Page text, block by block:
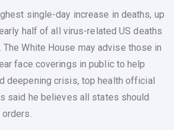
single-day increase in deaths, up
half of all virus-related US deaths
White House may advise those in
face coverings in public to help
deepening crisis, top health official
said he believes all states should